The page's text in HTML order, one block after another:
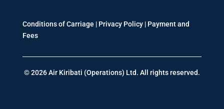
Conditions of Carriage | Privacy Policy| Payment and
Fees
© 2026 Air Kiribati (Operations) Ltd. All rights reserved.